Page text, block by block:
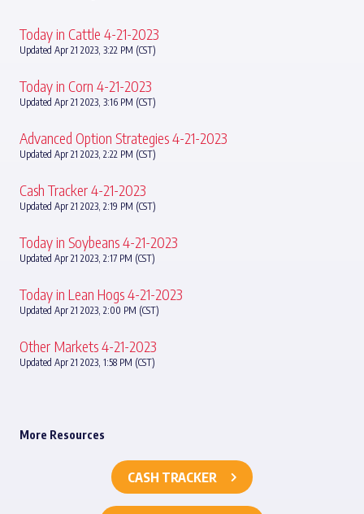
Today in Cattle 4-21-2023
Updated Apr 21 2023, 3:22 PM (CST)
Today in Corn 4-21-2023
Updated Apr 21 2023, 3:16 PM (CST)
Advanced Option Strategies 4-21-2023
Updated Apr 21 2023, 2:22 PM (CST)
Cash Tracker 4-21-2023
Updated Apr 21 2023, 2:19 PM (CST)
Today in Soybeans 4-21-2023
Updated Apr 21 2023, 2:17 PM (CST)
Today in Lean Hogs 4-21-2023
Updated Apr 21 2023, 2:00 PM (CST)
Other Markets 4-21-2023
Updated Apr 21 2023, 1:58 PM (CST)
More Resources
CASH TRACKER